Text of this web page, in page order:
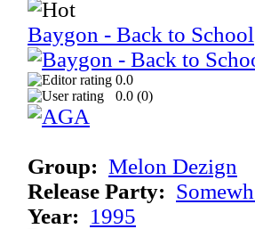
Baygon - Back to School
0.0
0.0 (0)
Group: Melon Dezign
Release Party:
Year: 1995